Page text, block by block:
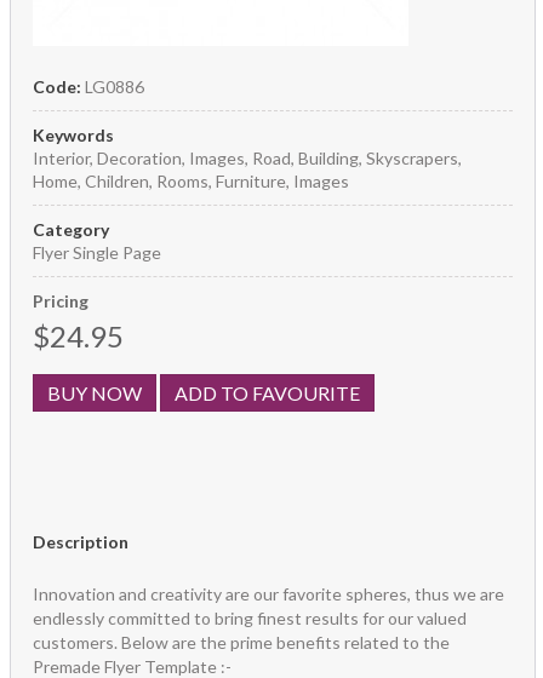
Code: LG0886
Keywords
Interior, Decoration, Images, Road, Building, Skyscrapers,
Home, Children, Rooms, Furniture, Images
Category
Flyer Single Page
Pricing
$24.95
BUY NOW ADD TO FAVOURITE
Description
Innovation and creativity are our favorite spheres, thus we are
endlessly committed to bring finest results for our valued
customers. Below are the prime benefits related to the
Premade Flyer Template :-